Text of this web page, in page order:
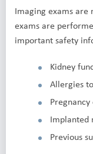
Imaging exams are
exams are
important safety
Kidney
Allergies
Implanted
Previous